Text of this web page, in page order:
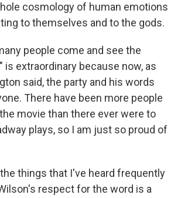
cosmology of human emotions
to themselves and to the gods.
people come and see the
is extraordinary because now, as
said, the party and his words
There have been more people
movie than there ever were to
plays, so I am just so proud of
things that I've heard frequently
respect for the word is a